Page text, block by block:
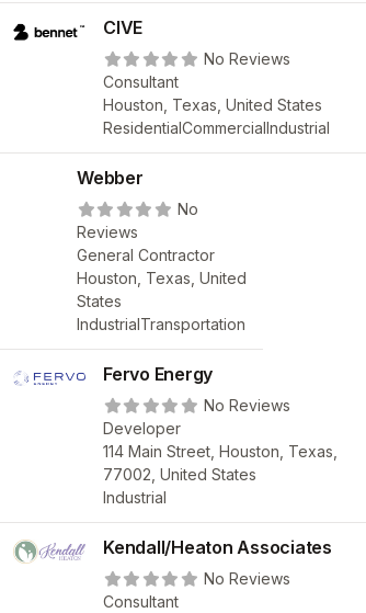
CIVE
No Reviews
Consultant
Houston, Texas, United States
ResidentialCommercialIndustrial
Webber
No
Reviews
General Contractor
Houston, Texas, United
States
IndustrialTransportation
Fervo Energy
No Reviews
Developer
114 Main Street, Houston, Texas,
77002, United States
Industrial
Kendall/Heaton Associates
No Reviews
Consultant